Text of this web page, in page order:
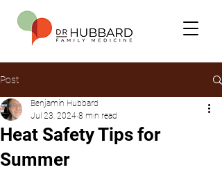
Post
Heat Safety Tips for
Summer
Benjamin Hubbard
Jul 23, 2024 8 min read